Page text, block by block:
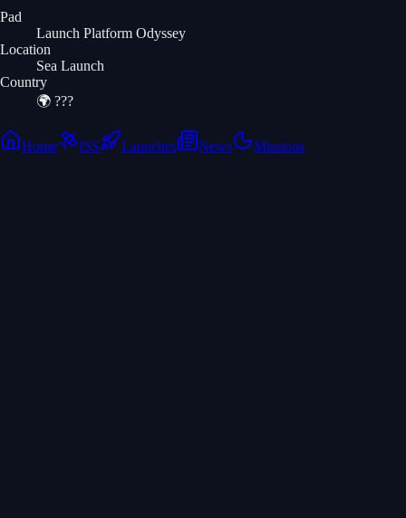
Pad
Launch Platform Odyssey
Location
Sea Launch
Country
🌍 ???
Home ISS Launches News Missions